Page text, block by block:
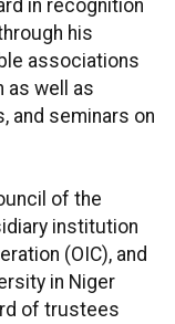
in recognition
his
associations
as well as
and seminars on
of the
institution
(OIC), and
in Niger
of trustees